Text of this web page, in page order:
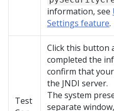
information, see
Settings feature.
Test
Click this button
completed the
confirm that
the JNDI server.
The system
separate